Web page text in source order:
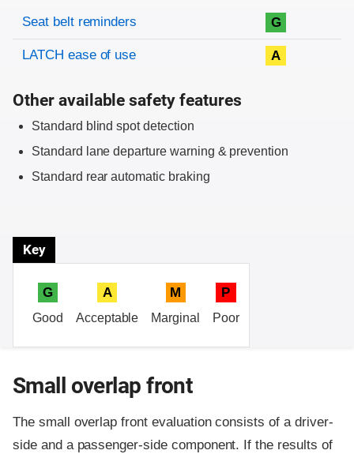
Evaluation criteria
Rating
Seat belt reminders G
LATCH ease of use A
Other available safety features
Standard blind spot detection
Standard lane departure warning & prevention
Standard rear automatic braking
Key
G
Good
A
Acceptable
M
Marginal
P
Poor
Small overlap front
The small overlap front evaluation consists of a driver-
side and a passenger-side component. If the results of